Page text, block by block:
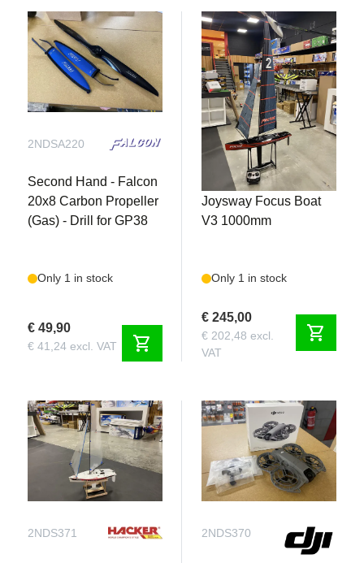
2NDSA220
Second Hand - Falcon
20x8 Carbon Propeller
(Gas) - Drill for GP38
Only 1 in stock
€ 49,90
€ 41,24 excl. VAT shopping_cart
2NDS372
Second Hand -
Joysway Focus Boat
V3 1000mm
Only 1 in stock
€ 245,00
€ 202,48 excl.
VAT
shopping_cart
2NDS371 2NDS370